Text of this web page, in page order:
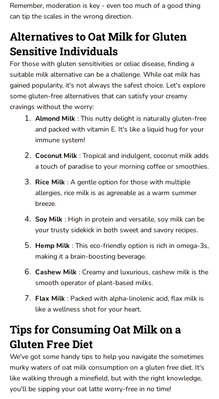
Remember, moderation is key - even too much of a good thing
can tip the scales in the wrong direction.
Alternatives to Oat Milk for Gluten
Sensitive Individuals
For those with gluten sensitivities or celiac disease, finding a
suitable milk alternative can be a challenge. While oat milk has
gained popularity, it's not always the safest choice. Let's explore
some gluten-free alternatives that can satisfy your creamy
cravings without the worry:
Almond Milk : This nutty delight is naturally gluten-free
and packed with vitamin E. It's like a liquid hug for your
immune system!
Coconut Milk : Tropical and indulgent, coconut milk adds
a touch of paradise to your morning coffee or smoothies.
Rice Milk : A gentle option for those with multiple
allergies, rice milk is as agreeable as a warm summer
breeze.
Soy Milk : High in protein and versatile, soy milk can be
your trusty sidekick in both sweet and savory recipes.
Hemp Milk : This eco-friendly option is rich in omega-3s,
making it a brain-boosting beverage.
Cashew Milk : Creamy and luxurious, cashew milk is the
smooth operator of plant-based milks.
Flax Milk : Packed with alpha-linolenic acid, flax milk is
like a wellness shot for your heart.
Tips for Consuming Oat Milk on a
Gluten Free Diet
We've got some handy tips to help you navigate the sometimes
murky waters of oat milk consumption on a gluten free diet. It's
like walking through a minefield, but with the right knowledge,
you'll be sipping your oat latte worry-free in no time!